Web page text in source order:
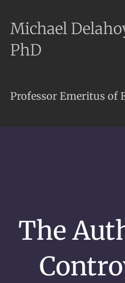
Michael
PhD
Professor Emeritus of
The